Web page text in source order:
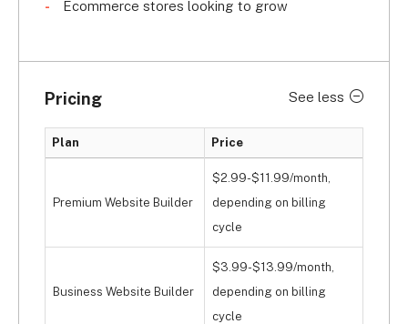
Ecommerce stores looking to grow
Pricing See less
Plan Price
Premium Website Builder
$2.99-$11.99/month,
depending on billing
cycle
Business Website Builder
$3.99-$13.99/month,
depending on billing
cycle